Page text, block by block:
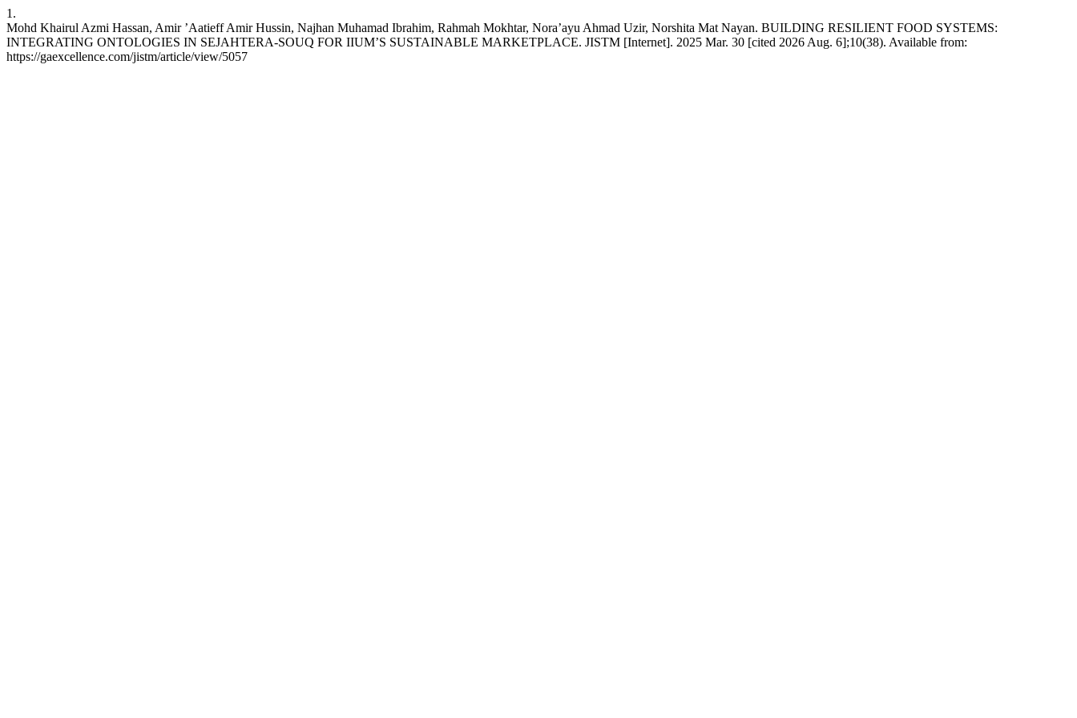
1.
Mohd Khairul Azmi Hassan, Amir ’Aatieff Amir Hussin, Najhan Muhamad Ibrahim, Rahmah Mokhtar, Nora’ayu Ahmad Uzir, Norshita Mat Nayan. BUILDING RESILIENT FOOD SYSTEMS:
INTEGRATING ONTOLOGIES IN SEJAHTERA-SOUQ FOR IIUM’S SUSTAINABLE MARKETPLACE. JISTM [Internet]. 2025 Mar. 30 [cited 2026 Aug. 6];10(38). Available from:
https://gaexcellence.com/jistm/article/view/5057